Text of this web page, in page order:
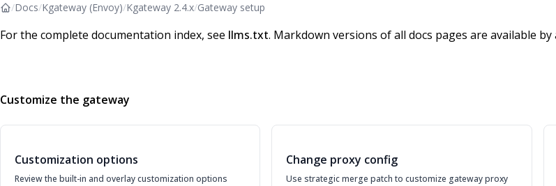
/Docs/Kgateway (Envoy)/Kgateway 2.4.x/Gateway setup
For the complete documentation index, see llms.txt. Markdown versions of all docs pages are available by
Customize the gateway
Customization options
Review the built-in and overlay customization options
Change proxy config
Use strategic merge patch to customize gateway proxy